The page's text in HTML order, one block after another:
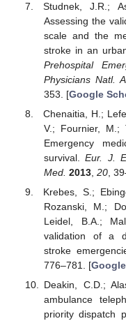
Studnek, J.R.;
Assessing the
scale and the
stroke in an
Prehospital
Physicians Natl.
353. [Google
Chenaitia, H.;
V.; Fournier, M.;
Emergency
survival.Eur. J.
Med. 2013, 20,
Krebes, S.;
Rozanski, M.;
Leidel, B.A.;
validation of a
stroke
776–781. [
Deakin, C.D.;
ambulance
priority dispatch